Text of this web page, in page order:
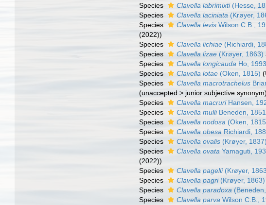
Species
Clavella labrimixti(Hesse,
Species
Clavella laciniata (Krøyer,
Species
Clavella levis Wilson C.B.,
(2022))
Species
Clavella lichiae (Richiardi,
Species
Clavella lizae (Krøyer, 1863)
Species
Clavella longicauda Ho, 1993
Species
Clavella lotae (Oken, 1815)
Species
Clavella macrotrachelus
(unaccepted > junior subjective synonym)
Species
Clavella macruriHansen,
Species
Clavella mulliBeneden, 1851
Species
Clavella nodosa (Oken,
Species
Clavella obesa Richiardi,
Species
Clavella ovalis (Krøyer, 1837)
Species
Clavella ovata Yamaguti,
(2022))
Species
Clavella pagelli(Krøyer,
Species
Clavella pagri(Krøyer, 1863)
Species
Clavella paradoxa
Species
Clavella parva Wilson C.B.,